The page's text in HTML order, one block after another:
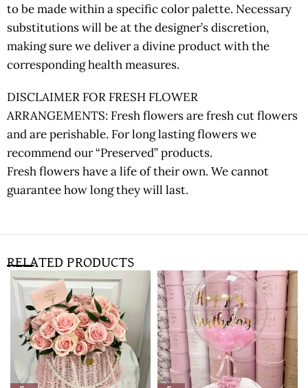
to be made within a specific color palette. Necessary
substitutions will be at the designer’s discretion,
making sure we deliver a divine product with the
corresponding health measures.
DISCLAIMER FOR FRESH FLOWER
ARRANGEMENTS: Fresh flowers are fresh cut flowers
and are perishable. For long lasting flowers we
recommend our “Preserved” products.
Fresh flowers have a life of their own. We cannot
guarantee how long they will last.
RELATED PRODUCTS